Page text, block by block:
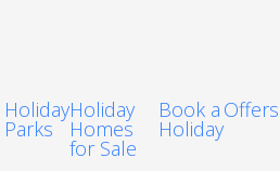
Holiday
Parks
Holiday
Homes
for Sale
Book a
Holiday
Offers